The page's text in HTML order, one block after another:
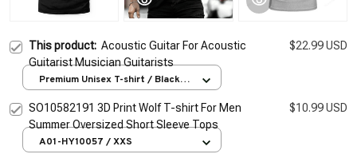
This product: Acoustic Guitar For Acoustic
Guitarist Musician Guitarists
$22.99 USD
Premium Unisex T-shirt / Black /
SO10582191 3D Print Wolf T-shirt For Men
Summer Oversized Short Sleeve Tops
$10.99 USD
A01-HY10057 / XXS